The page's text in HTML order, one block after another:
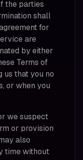
the parties
shall
for
are
by either
Terms of
us that you no
or when you
we suspect
or provision
also
time without